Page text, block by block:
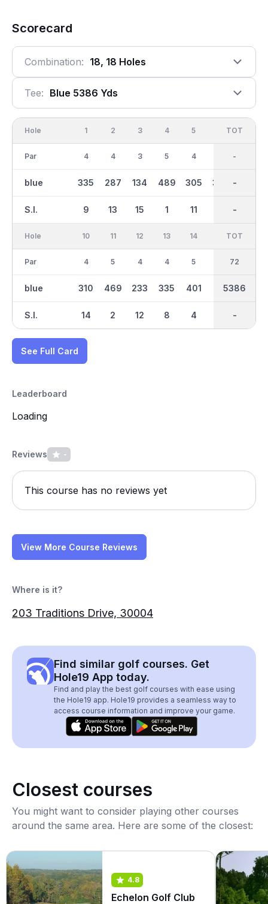
Scorecard
Combination: 18, 18 Holes
Tee: Blue 5386 Yds
Hole
Par
blue
S.I.
1
4
335
9
2
4
287
13
3
3
134
15
4
5
489
1
5
4
305
11
330
OUT
36
2778
-
TOT
-
-
-
Hole
Par
blue
S.I.
10
4
310
14
11
5
469
2
12
4
233
12
13
4
335
8
14
5
401
4
90 304
IN
36
2608
-
TOT
72
5386
-
See Full Card
Leaderboard
Loading
Reviews -
This course has no reviews yet
View More Course Reviews
Where is it?
203 Traditions Drive, 30004
Find similar golf courses. Get
Hole19 App today.
Find and play the best golf courses with ease using
the Hole19 app. Hole19 provides a seamless way to
access course information and improve your game.
Closest courses
You might want to consider playing other courses
around the same area. Here are some of the closest:
4.8
Echelon Golf Club